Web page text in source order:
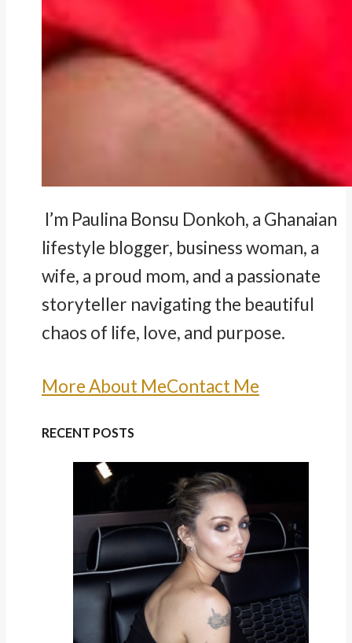
I’m Paulina Bonsu Donkoh, a Ghanaian
lifestyle blogger, business woman, a
wife, a proud mom, and a passionate
storyteller navigating the beautiful
chaos of life, love, and purpose.
More About MeContact Me
RECENT POSTS